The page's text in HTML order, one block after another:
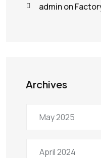
adminon
Archives
May 2025
April 2024